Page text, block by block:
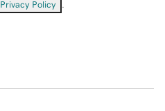
Privacy Policy